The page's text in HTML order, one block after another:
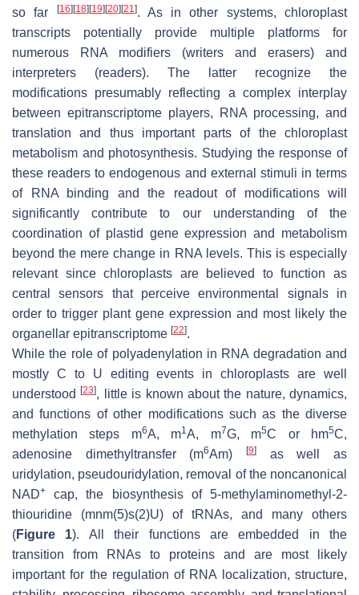
so far
[16] [18] [19] [20] [21]. As in other systems, chloroplast
transcripts potentially provide multiple platforms for
numerous RNA modifiers (writers and erasers) and
interpreters (readers). The latter recognize the
modifications presumably reflecting a complex interplay
between epitranscriptome players, RNA processing, and
translation and thus important parts of the chloroplast
metabolism and photosynthesis. Studying the response of
these readers to endogenous and external stimuli in terms
of RNA binding and the readout of modifications will
significantly contribute to our understanding of the
coordination of plastid gene expression and metabolism
beyond the mere change in RNA levels. This is especially
relevant since chloroplasts are believed to function as
central sensors that perceive environmental signals in
order to trigger plant gene expression and most likely the
organellar epitranscriptome [22].
While the role of polyadenylation in RNA degradation and
mostly C to U editing events in chloroplasts are well
understood[23], little is known about the nature, dynamics,
and functions of other modifications such as the diverse
methylation steps m6A, m1A, m7G, m5C or hm5C,
adenosine dimethyltransfer (m6Am)[9]
as well as
uridylation, pseudouridylation, removal of the noncanonical
NAD+
cap, the biosynthesis of 5-methylaminomethyl-2-
thiouridine (mnm(5)s(2)U) of tRNAs, and many others
(Figure 1). All their functions are embedded in the
transition from RNAs to proteins and are most likely
important for the regulation of RNA localization, structure,